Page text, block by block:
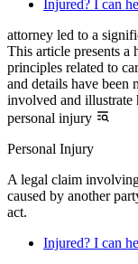
Injured? I can
attorney led to a
This article presents a
principles related to
and details have been
involved and illustrate
personal injury
Personal Injury
A legal claim
caused by another
act.
Injured? I can